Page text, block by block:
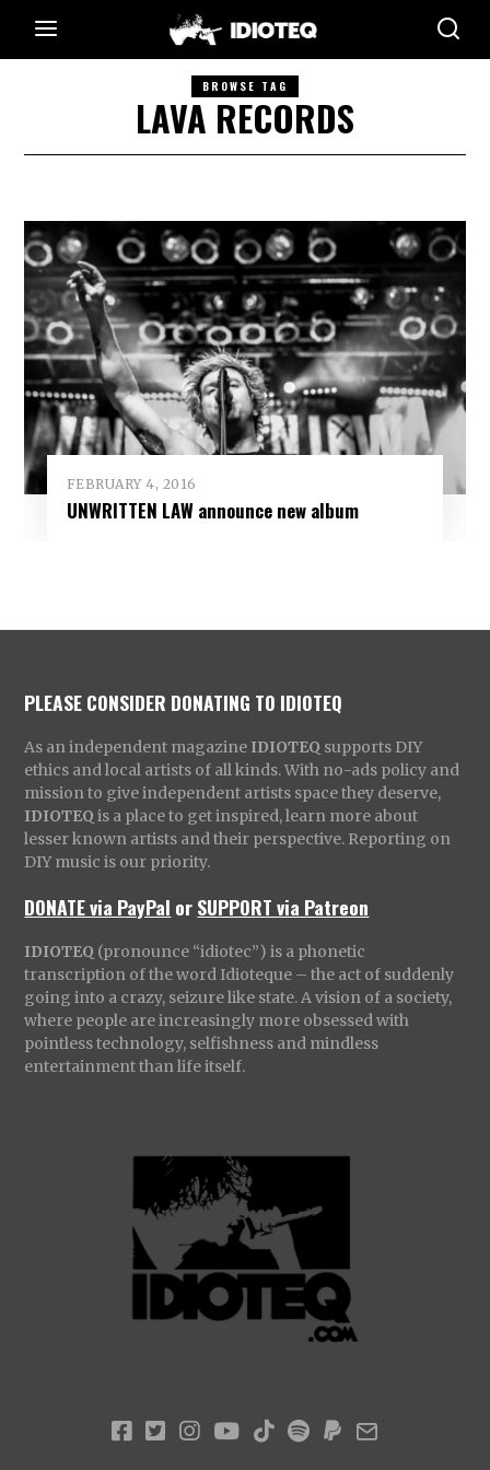
BROWSE TAG
LAVA RECORDS
FEBRUARY 4, 2016
UNWRITTEN LAW announce new album
PLEASE CONSIDER DONATING TO IDIOTEQ
As an independent magazine IDIOTEQ supports DIY
ethics and local artists of all kinds. With no-ads policy and
mission to give independent artists space they deserve,
IDIOTEQ is a place to get inspired, learn more about
lesser known artists and their perspective. Reporting on
DIY music is our priority.
DONATE via PayPal orSUPPORT via Patreon
IDIOTEQ (pronounce “idiotec”) is a phonetic
transcription of the word Idioteque – the act of suddenly
going into a crazy, seizure like state. A vision of a society,
where people are increasingly more obsessed with
pointless technology, selfishness and mindless
entertainment than life itself.